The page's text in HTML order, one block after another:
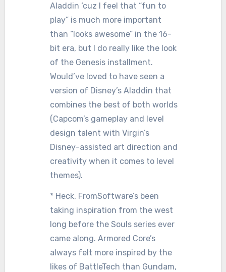
Aladdin ‘cuz I feel that “fun to
play” is much more important
than “looks awesome” in the 16-
bit era, but I do really like the look
of the Genesis installment.
Would’ve loved to have seen a
version of Disney’s Aladdin that
combines the best of both worlds
(Capcom’s gameplay and level
design talent with Virgin’s
Disney-assisted art direction and
creativity when it comes to level
themes).
* Heck, FromSoftware’s been
taking inspiration from the west
long before the Souls series ever
came along. Armored Core’s
always felt more inspired by the
likes of BattleTech than Gundam,